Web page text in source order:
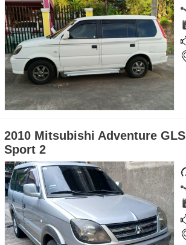
2010 Mitsubishi Adventure GLS
Sport 2